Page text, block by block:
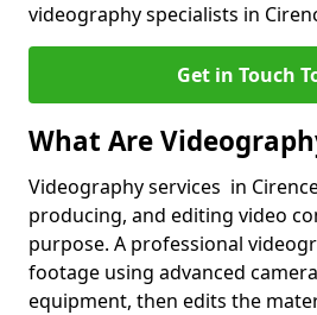
videography specialists in
Get in Touch
What Are
Videography services in
producing, and editing video
purpose. A professional
footage using advanced
equipment, then edits the